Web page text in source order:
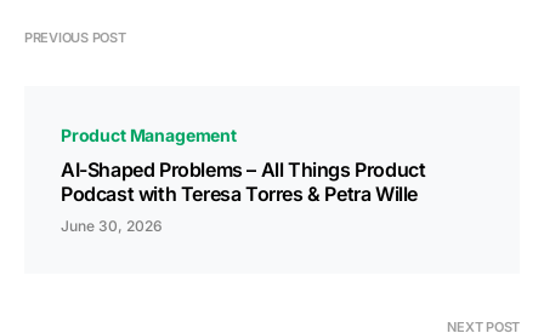
PREVIOUS POST
Product Management
AI-Shaped Problems – All Things Product
Podcast with Teresa Torres & Petra Wille
June 30, 2026
NEXT POST